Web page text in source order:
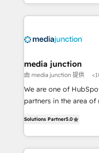
and customer success
methodologies. As
offer unparalleled insights. Operating
Mexico, USA, and
hundred successful operations.
rooted in RevOps
training, planning, and
inbound marketing
understanding,
media junction
由 media junction 提供
We are one of
partners in the area
implementations for
companies. We are woman-owned, powered by
coffee, and we ❤️ dogs. We produce award-
Solutions Partner5.0